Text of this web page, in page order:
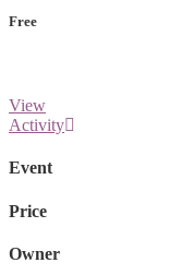
Free
View
Activity
Event
Price
Owner